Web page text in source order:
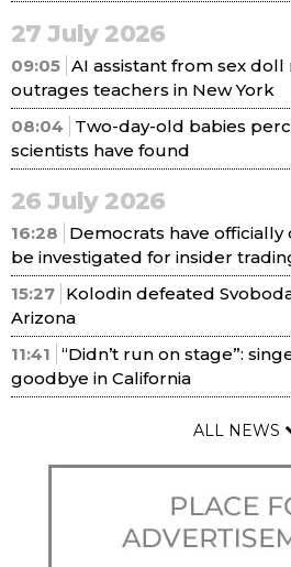
27 July 2026
09:05 AI assistant from sex
outrages teachers in New York
08:04
Two-day-old babies
scientists have found
26 July 2026
16:28
Democrats have
be investigated for insider
15:27 Kolodin defeated
Arizona
11:41 “Didn’t run on stage”:
goodbye in California
ALL NEWS